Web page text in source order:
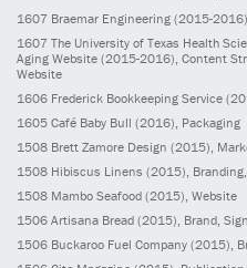
1607 Braemar Engineering (2015-2016)
1607 The University of Texas Health
Aging Website (2015-2016) , Content
Website
1606 Frederick Bookkeeping Service
1605 Café Baby Bull (2016) , Packaging
1508 Brett Zamore Design (2015) ,
1508 Hibiscus Linens (2015) ,
1508 Mambo Seafood (2015) , Website
1506 Artisana Bread (2015) , Brand,
1506 Buckaroo Fuel Company (2015),